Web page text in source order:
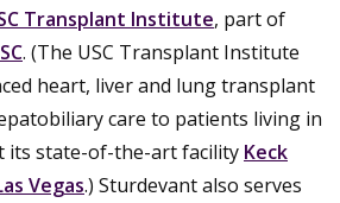
Transplant Institute, part of
. (The USC Transplant Institute
heart, liver and lung transplant
care to patients living in
its state-of-the-art facility Keck
Vegas.) Sturdevant also serves